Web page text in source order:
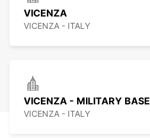
VICENZA
VICENZA - ITALY
VICENZA - MILITARY BASE
VICENZA - ITALY